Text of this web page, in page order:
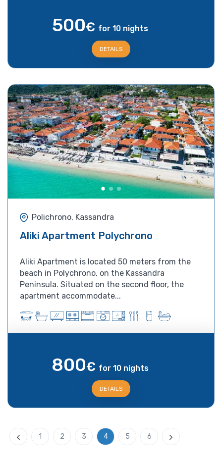
500€ for 10 nights
DETAILS
Polichrono, Kassandra
Aliki Apartment Polychrono
Aliki Apartment is located 50 meters from the
beach in Polychrono, on the Kassandra
Peninsula. Situated on the second floor, the
apartment accommodate...
800€ for 10 nights
DETAILS
Previous
1 2 3 4 5 6 Next